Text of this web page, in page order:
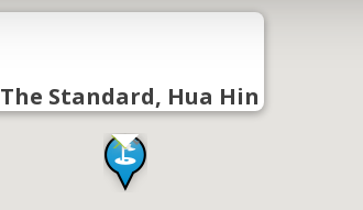
The Standard, Hua Hin